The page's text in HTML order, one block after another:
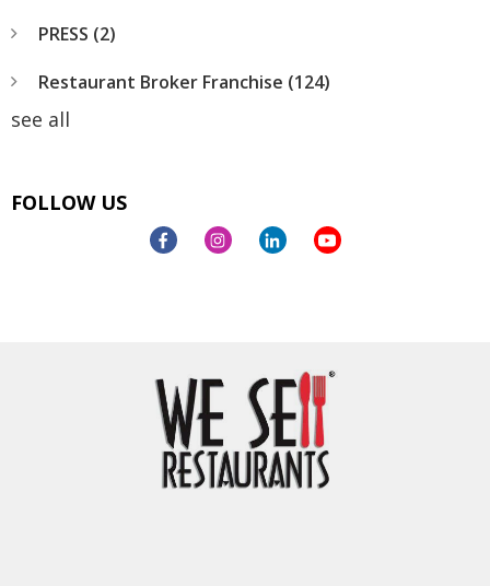
PRESS (2)
Restaurant Broker Franchise (124)
see all
FOLLOW US